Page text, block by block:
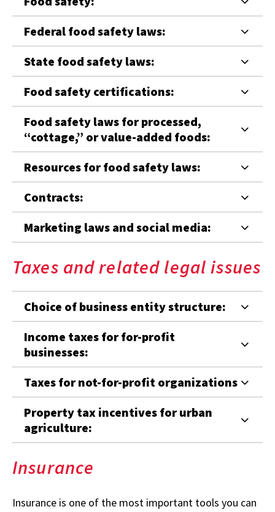
Federal food safety laws:
State food safety laws:
Food safety certifications:
Food safety laws for processed,
“cottage,” or value-added foods:
Resources for food safety laws:
Contracts:
Marketing laws and social media:
Taxes and related legal issues
Choice of business entity structure:
Income taxes for for-profit
businesses:
Taxes for not-for-profit organizations
Property tax incentives for urban
agriculture:
Insurance
Insurance is one of the most important tools you can